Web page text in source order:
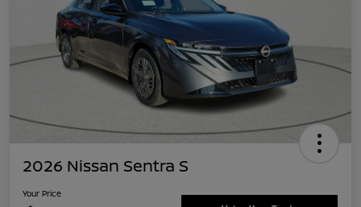
2026 Nissan Sentra S
Your Price